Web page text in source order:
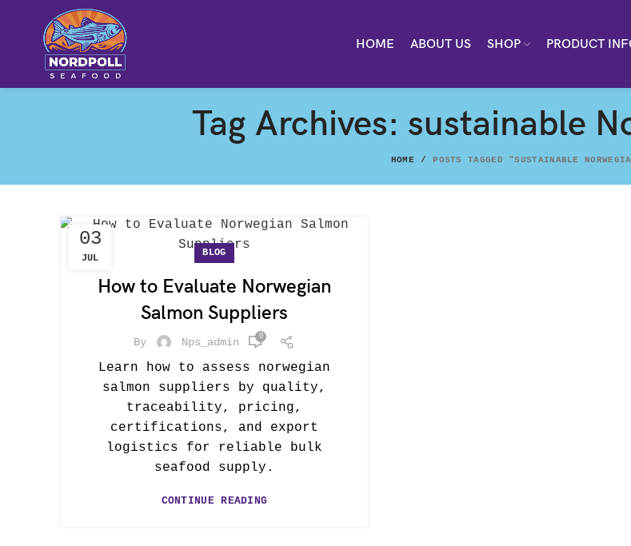
HOME ABOUT US SHOP PRODUCT
Tag Archives: sustainable
HOME POSTS TAGGED "SUSTAINABLE
03
JUL BLOG
How to Evaluate Norwegian
Salmon Suppliers
By Nps_admin 0
Learn how to assess norwegian
salmon suppliers by quality,
traceability, pricing,
certifications, and export
logistics for reliable bulk
seafood supply.
CONTINUE READING